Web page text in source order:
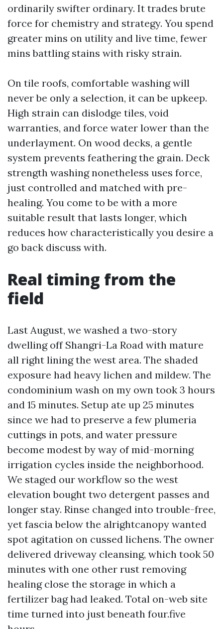
ordinarily swifter ordinary. It trades brute
force for chemistry and strategy. You spend
greater mins on utility and live time, fewer
mins battling stains with risky strain.
On tile roofs, comfortable washing will
never be only a selection, it can be upkeep.
High strain can dislodge tiles, void
warranties, and force water lower than the
underlayment. On wood decks, a gentle
system prevents feathering the grain. Deck
strength washing nonetheless uses force,
just controlled and matched with pre-
healing. You come to be with a more
suitable result that lasts longer, which
reduces how characteristically you desire a
go back discuss with.
Real timing from the
field
Last August, we washed a two-story
dwelling off Shangri-La Road with mature
all right lining the west area. The shaded
exposure had heavy lichen and mildew. The
condominium wash on my own took 3 hours
and 15 minutes. Setup ate up 25 minutes
since we had to preserve a few plumeria
cuttings in pots, and water pressure
become modest by way of mid-morning
irrigation cycles inside the neighborhood.
We staged our workflow so the west
elevation bought two detergent passes and
longer stay. Rinse changed into trouble-free,
yet fascia below the alrightcanopy wanted
spot agitation on cussed lichens. The owner
delivered driveway cleansing, which took 50
minutes with one other rust removing
healing close the storage in which a
fertilizer bag had leaked. Total on-web site
time turned into just beneath four.five